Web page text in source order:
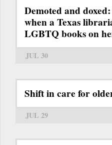
Demoted and
when a Texas
LGBTQ books on
JUL 30
Shift in care for
JUL 29